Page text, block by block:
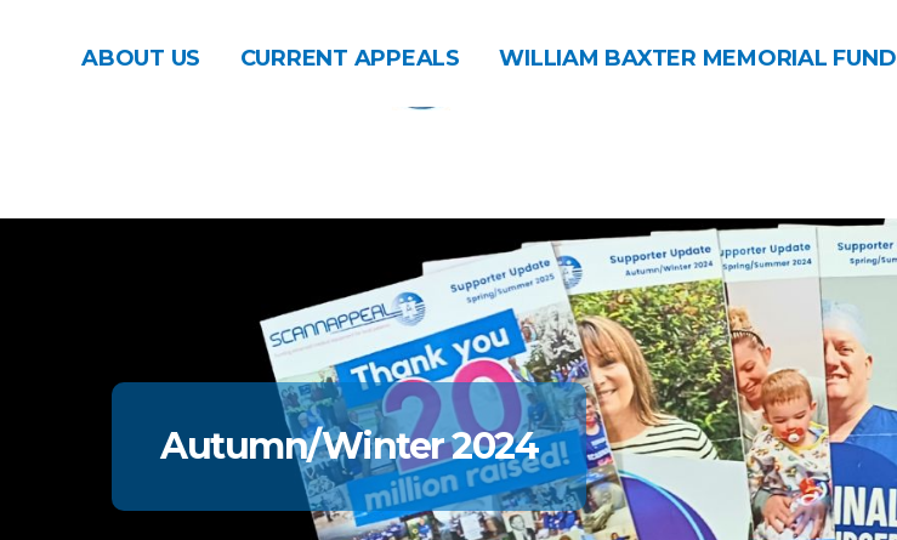
ABOUT US CURRENT APPEALS WILLIAM BAXTER MEMORIAL FUND
Autumn/Winter 2024